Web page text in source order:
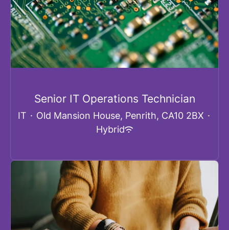
Senior IT Operations Technician
IT · Old Mansion House, Penrith, CA10 2BX ·
Hybrid